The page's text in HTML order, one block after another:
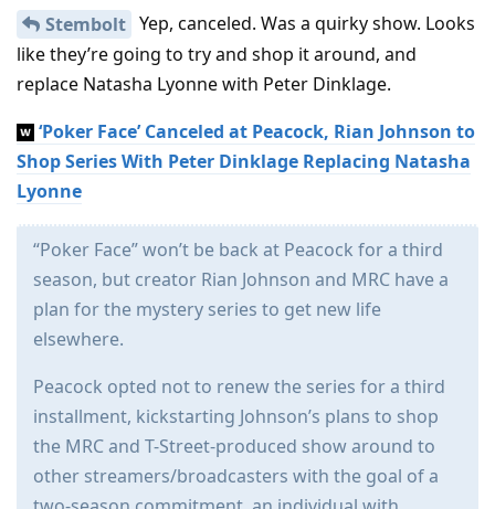
Stembolt Yep, canceled. Was a quirky show. Looks
like they’re going to try and shop it around, and
replace Natasha Lyonne with Peter Dinklage.
‘Poker Face’ Canceled at Peacock, Rian Johnson to
Shop Series With Peter Dinklage Replacing Natasha
Lyonne
“Poker Face” won’t be back at Peacock for a third
season, but creator Rian Johnson and MRC have a
plan for the mystery series to get new life
elsewhere.
Peacock opted not to renew the series for a third
installment, kickstarting Johnson’s plans to shop
the MRC and T-Street-produced show around to
other streamers/broadcasters with the goal of a